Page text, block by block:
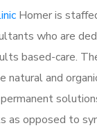
Homer is
who are
based-care.
natural and
as opposed to